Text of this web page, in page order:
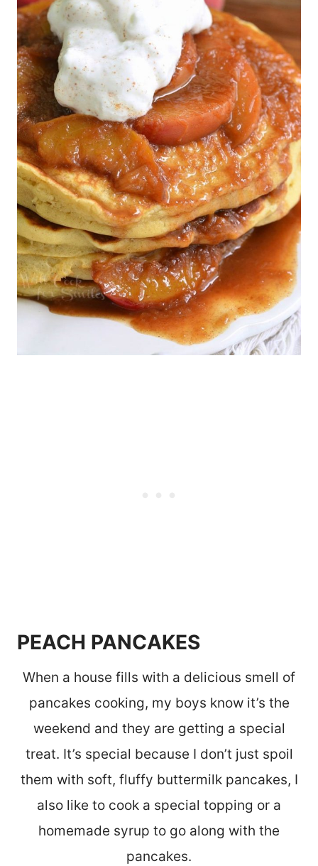
PEACH PANCAKES
When a house fills with a delicious smell of
pancakes cooking, my boys know it’s the
weekend and they are getting a special
treat. It’s special because I don’t just spoil
them with soft, fluffy buttermilk pancakes, I
also like to cook a special topping or a
homemade syrup to go along with the
pancakes.